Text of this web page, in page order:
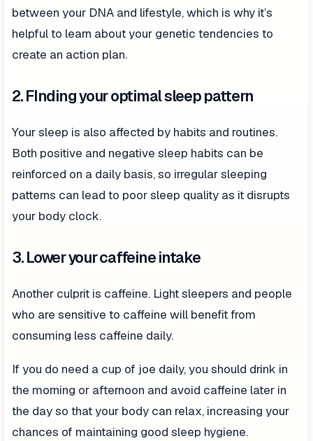
between your DNA and lifestyle, which is why it’s
helpful to learn about your genetic tendencies to
create an action plan.
2. FInding your optimal sleep pattern
Your sleep is also affected by habits and routines.
Both positive and negative sleep habits can be
reinforced on a daily basis, so irregular sleeping
patterns can lead to poor sleep quality as it disrupts
your body clock.
3. Lower your caffeine intake
Another culprit is caffeine. Light sleepers and people
who are sensitive to caffeine will benefit from
consuming less caffeine daily.
If you do need a cup of joe daily, you should drink in
the morning or afternoon and avoid caffeine later in
the day so that your body can relax, increasing your
chances of maintaining good sleep hygiene.